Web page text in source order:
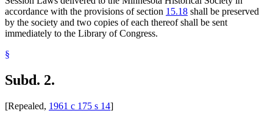
accordance with the provisions of section 15.18 shall be preserved
by the society and two copies of each thereof shall be sent
immediately to the Library of Congress.
§
Subd. 2.
[Repealed, 1961 c 175 s 14]